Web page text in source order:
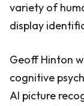
variety of
display
Geoff Hinton
cognitive
AI picture